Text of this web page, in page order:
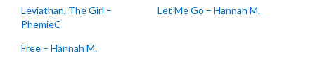
Leviathan, The Girl –
PhemieC
Let Me Go – Hannah M.
Free – Hannah M.